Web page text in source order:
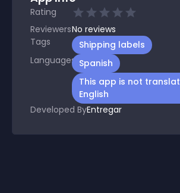
Rating
ReviewersNo reviews
Tags
Shipping labels
Languages Spanish
This app is not
English
Developed ByEntregar